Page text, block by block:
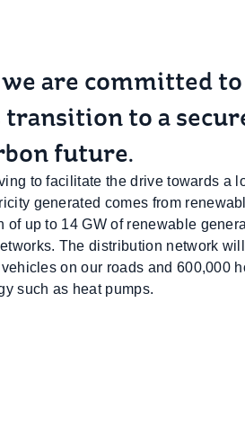
are committed to
transition to a
future.
to facilitate the drive towards a
generated comes from
up to 14 GW of renewable
The distribution network
on our roads and 600,000
such as heat pumps.